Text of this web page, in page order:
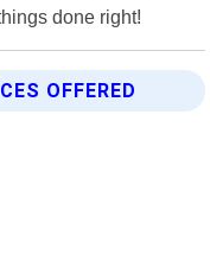
done right!
OFFERED